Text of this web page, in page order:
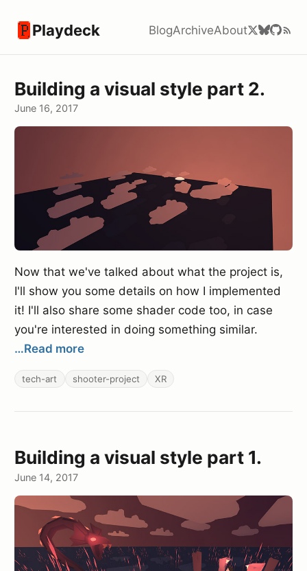
Playdeck BlogArchiveAbout
Building a visual style part 2.
June 16, 2017
Now that we've talked about what the project is,
I'll show you some details on how I implemented
it! I'll also share some shader code too, in case
you're interested in doing something similar.
…Read more
tech-art shooter-project XR
Building a visual style part 1.
June 14, 2017